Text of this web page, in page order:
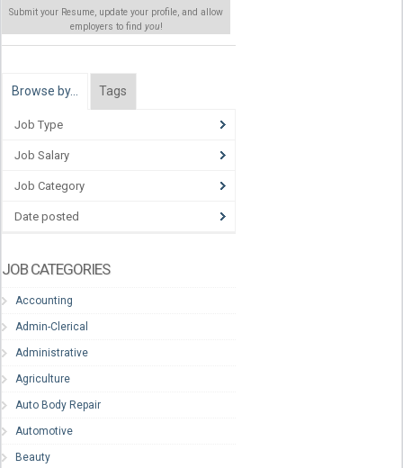
Submit your Resume, update your profile, and allow
employers to find you!
Browse by… Tags
Job Type
Job Salary
Job Category
Date posted
JOB CATEGORIES
Accounting
Admin-Clerical
Administrative
Agriculture
Auto Body Repair
Automotive
Beauty